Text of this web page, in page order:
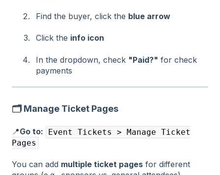
Find the buyer, click the blue arrow
Click the info icon
In the dropdown, check "Paid?" for check
payments
🗂️ Manage Ticket Pages
📍Go to:
Event Tickets > Manage Ticket
Pages
You can add multiple ticket pages for different